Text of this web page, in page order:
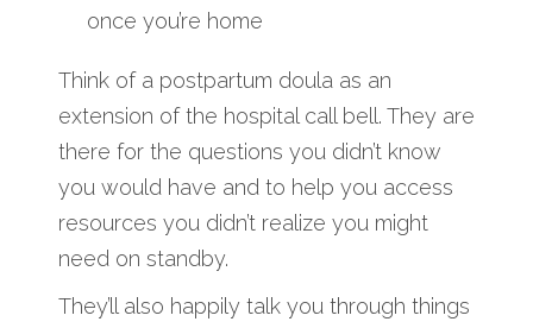
once you’re home
Think of a postpartum doula as an
extension of the hospital call bell. They are
there for the questions you didn’t know
you would have and to help you access
resources you didn’t realize you might
need on standby.
They’ll also happily talk you through things